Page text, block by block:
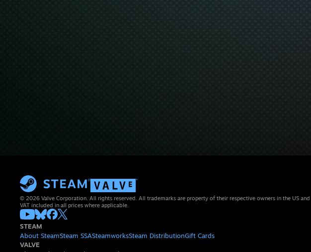
© 2026 Valve Corporation. All rights reserved. All trademarks are property of their respective owners in the US
VAT included in all prices where applicable.
STEAM
About SteamSteam SSASteamworksSteam DistributionGift Cards
VALVE